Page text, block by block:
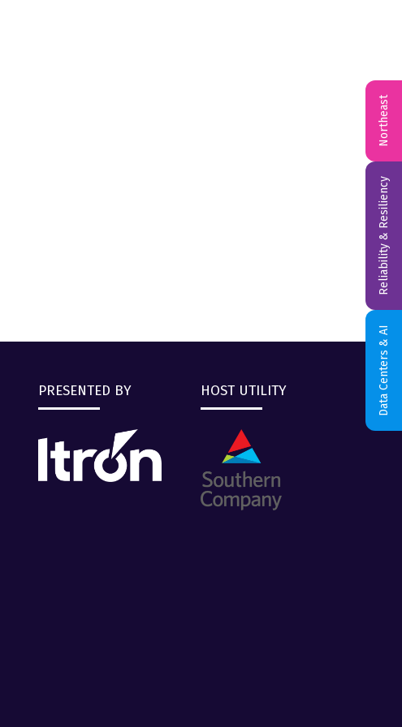
PRESENTED BY HOST UTILITY Data Centers & AI
Reliability & Resiliency
Northeast